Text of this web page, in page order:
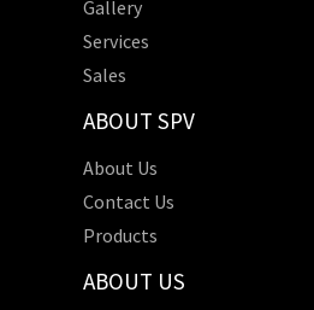
Gallery
Services
Sales
ABOUT SPV
About Us
Contact Us
Products
ABOUT US